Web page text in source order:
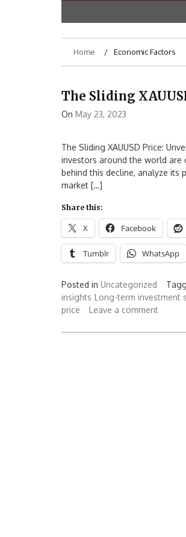
Home Economic Factors
The Sliding
On May 23, 2023
The Sliding XAUUSD Price:
investors around the world
behind this decline, analyze its
market […]
Share this:
X Facebook
Tumblr WhatsApp
Posted in Uncategorized
insights Long-term investment
price
Leave a comment